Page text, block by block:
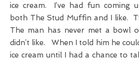
ice cream. I’ve had fun coming
both The Stud Muffin and I like.
The man has never met a bowl
didn’t like. When I told him he
ice cream until I had a chance to